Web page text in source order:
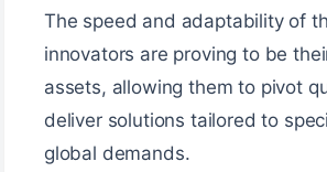
The speed and adaptability of
innovators are proving to be
assets, allowing them to pivot
deliver solutions tailored to
global demands.